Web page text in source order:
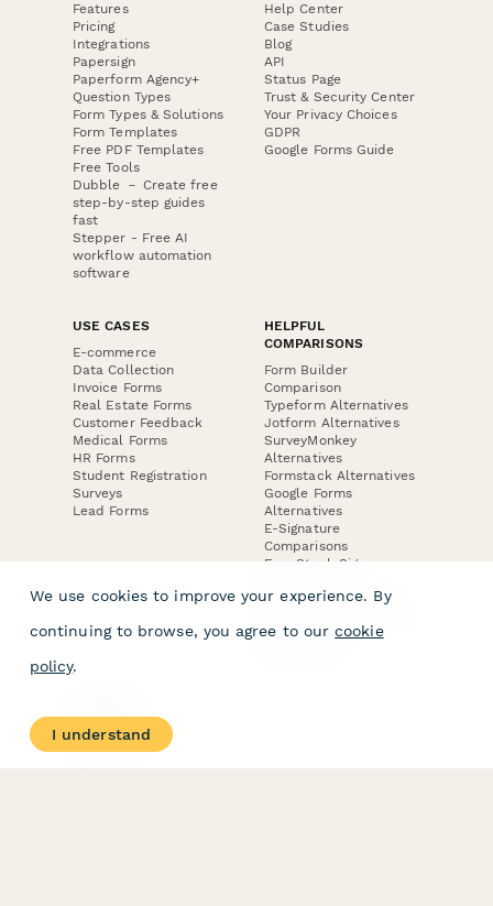
Features
Pricing
Integrations
Papersign
Paperform Agency+
Question Types
Form Types & Solutions
Form Templates
Free PDF Templates
Free Tools
Dubble － Create free
step-by-step guides
fast
Stepper - Free AI
workflow automation
software
Help Center
Case Studies
Blog
API
Status Page
Trust & Security Center
Your Privacy Choices
GDPR
Google Forms Guide
USE CASES
E-commerce
Data Collection
Invoice Forms
Real Estate Forms
Customer Feedback
Medical Forms
HR Forms
Student Registration
Surveys
Lead Forms
HELPFUL
COMPARISONS
Form Builder
Comparison
Typeform Alternatives
Jotform Alternatives
SurveyMonkey
Alternatives
Formstack Alternatives
Google Forms
Alternatives
E-Signature
Comparisons
FormStack Sign
DocuSign Alternative
Jotform Sign
About
Contact Us
We use cookies to improve your experience. By
continuing to browse, you agree to our cookie
policy.
I understand